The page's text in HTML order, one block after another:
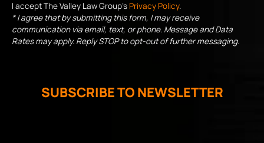
I accept The Valley Law Group's Privacy Policy.
* I agree that by submitting this form, I may receive
communication via email, text, or phone. Message and Data
Rates may apply. Reply STOP to opt-out of further messaging.
SUBSCRIBE TO NEWSLETTER